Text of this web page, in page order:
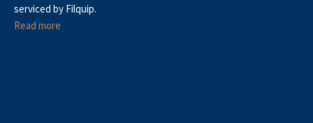
serviced by Filquip.
Read more